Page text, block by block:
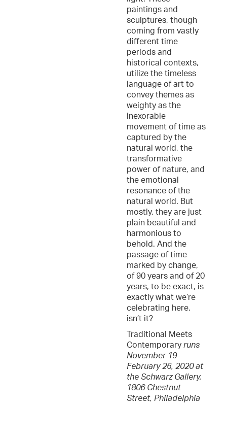
paintings and
sculptures, though
coming from vastly
different time
periods and
historical contexts,
utilize the timeless
language of art to
convey themes as
weighty as the
inexorable
movement of time as
captured by the
natural world, the
transformative
power of nature, and
the emotional
resonance of the
natural world. But
mostly, they are just
plain beautiful and
harmonious to
behold. And the
passage of time
marked by change,
of 90 years and of 20
years, to be exact, is
exactly what we’re
celebrating here,
isn’t it?
Traditional Meets
Contemporary runs
November 19-
February 26, 2020 at
the Schwarz Gallery,
1806 Chestnut
Street, Philadelphia